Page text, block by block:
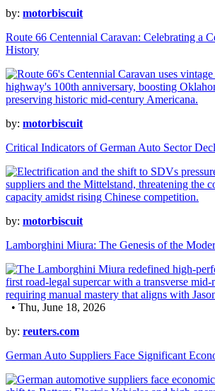
by: motorbiscuit
Route 66 Centennial Caravan: Celebrating a
History
by: motorbiscuit
Critical Indicators of German Auto Sector
by: motorbiscuit
Lamborghini Miura: The Genesis of the
• Thu, June 18, 2026
by: reuters.com
German Auto Suppliers Face Significant